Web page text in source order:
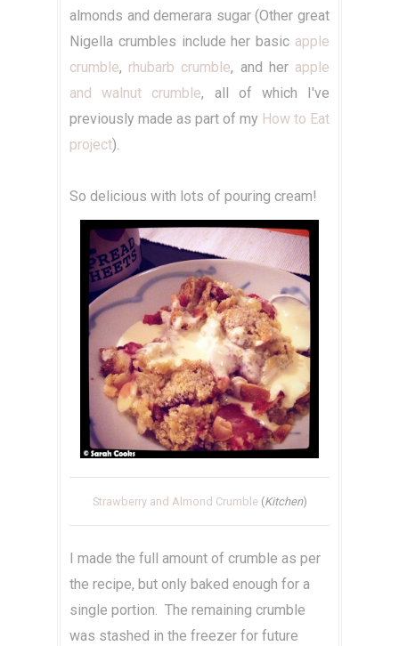
almonds and demerara sugar (Other great
Nigella crumbles include her basic apple
crumble, rhubarb crumble, and her apple
and walnut crumble, all of which I've
previously made as part of my How to Eat
project).
So delicious with lots of pouring cream!
Strawberry and Almond Crumble (Kitchen)
I made the full amount of crumble as per
the recipe, but only baked enough for a
single portion. The remaining crumble
was stashed in the freezer for future